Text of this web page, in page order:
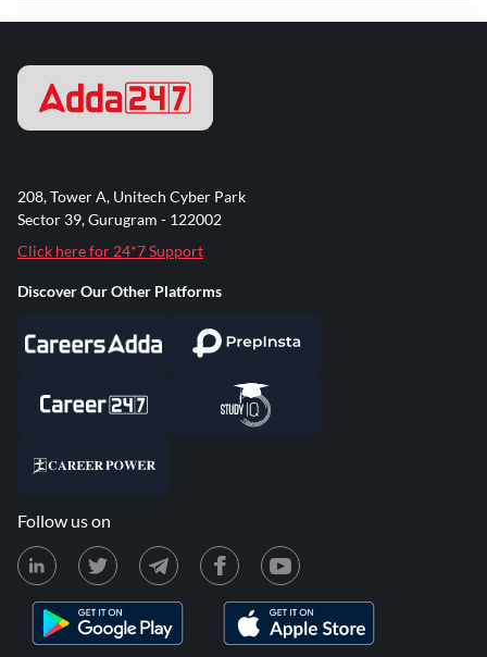
208, Tower A, Unitech Cyber Park
Sector 39, Gurugram - 122002
Click here for 24*7 Support
Discover Our Other Platforms
Follow us on